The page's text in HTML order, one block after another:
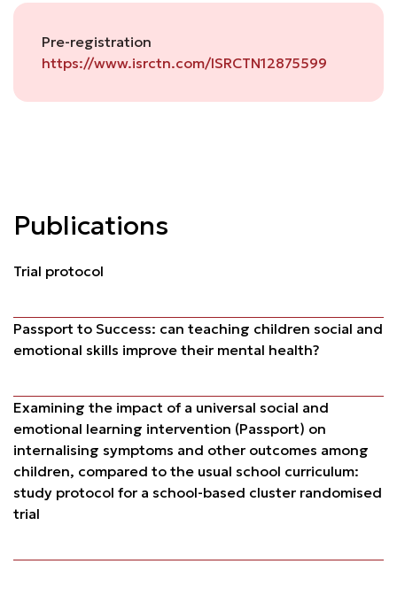
Pre-registration
https://www.isrctn.com/ISRCTN12875599
Publications
Trial protocol
Passport to Success: can teaching children social and
emotional skills improve their mental health?
Examining the impact of a universal social and
emotional learning intervention (Passport) on
internalising symptoms and other outcomes among
children, compared to the usual school curriculum:
study protocol for a school-based cluster randomised
trial